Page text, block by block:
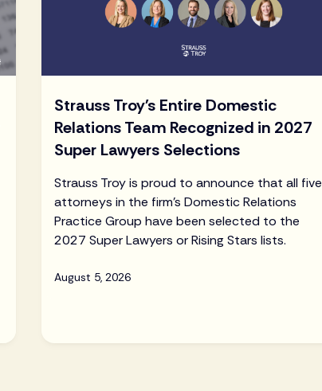
Strauss Troy's Entire Domestic
Relations Team Recognized in 2027
Super Lawyers Selections
Strauss Troy is proud to announce that all five
attorneys in the firm's Domestic Relations
Practice Group have been selected to the
2027 Super Lawyers or Rising Stars lists.
August 5, 2026